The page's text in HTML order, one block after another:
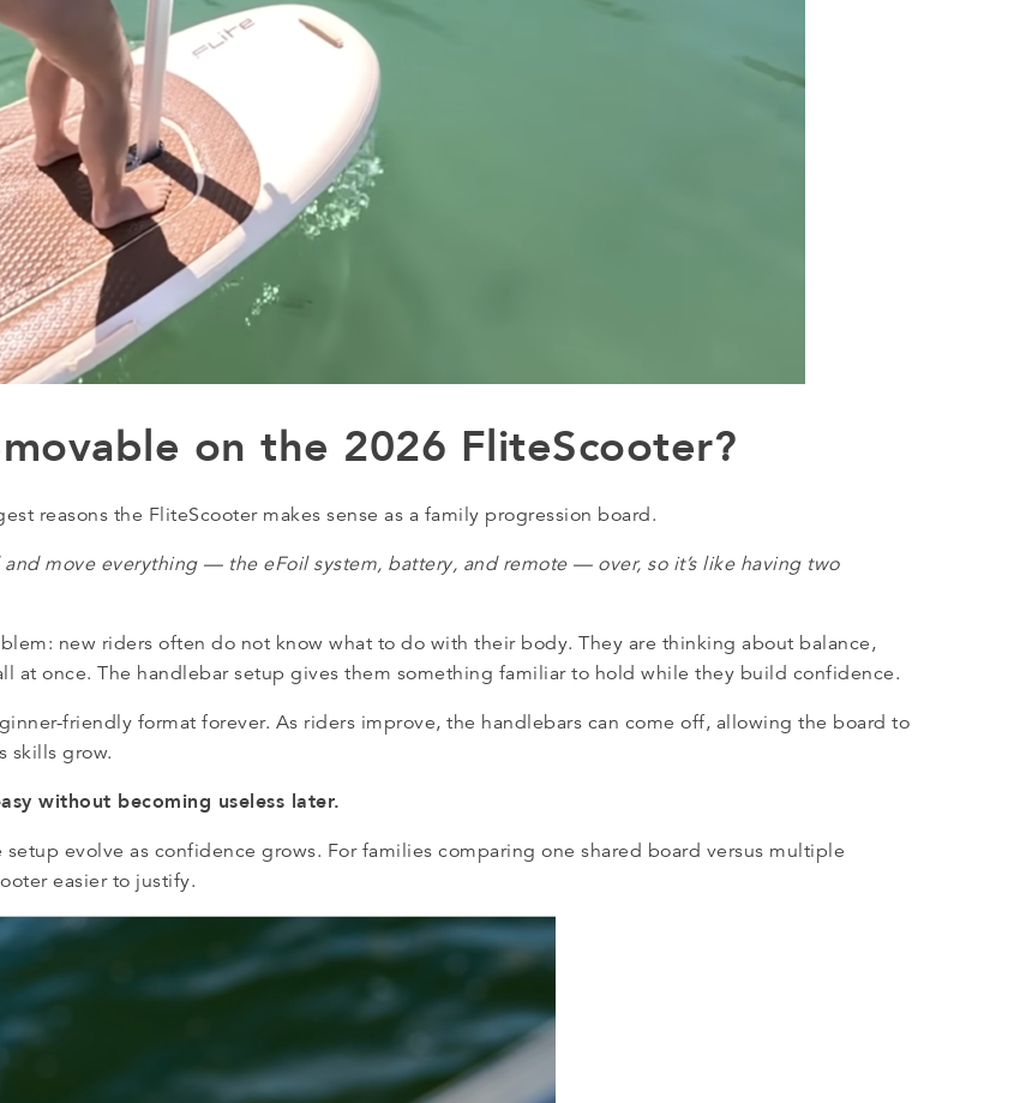
on the 2026 FliteScooter?
reasons the FliteScooter makes sense as a family progression board.
and move everything — the eFoil system, battery, and remote — over, so it’s like having two
new riders often do not know what to do with their body. They are thinking about balance,
at once. The handlebar setup gives them something familiar to hold while they build confidence.
friendly format forever. As riders improve, the handlebars can come off, allowing the board to
skills grow.
without becoming useless later.
evolve as confidence grows. For families comparing one shared board versus multiple
easier to justify.